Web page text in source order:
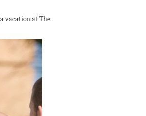
vacation at The